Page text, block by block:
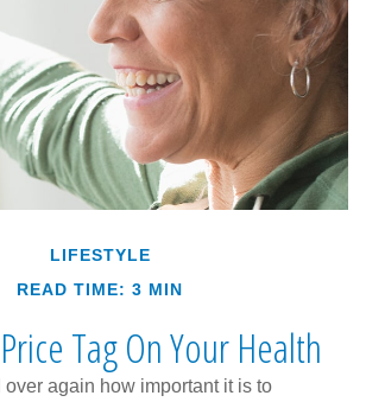
LIFESTYLE
READ TIME: 3 MIN
Tag On Your Health
again how important it is to